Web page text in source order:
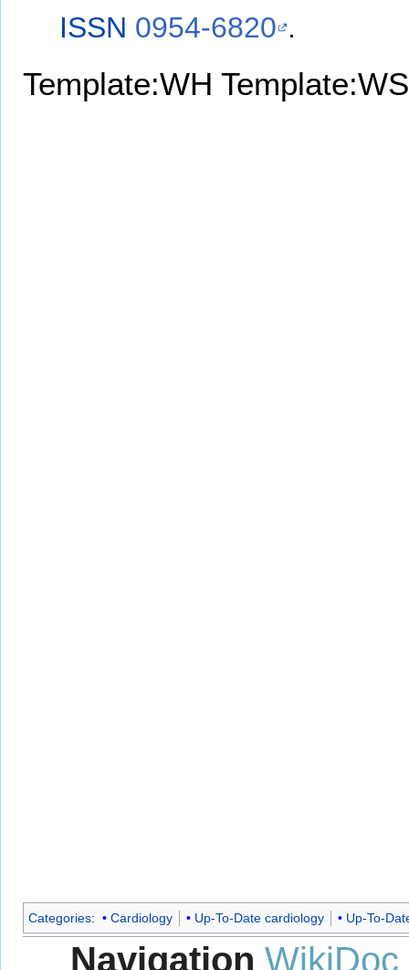
ISSN 0954-6820 .
Template:WH Template:WS
Categories: Cardiology Up-To-Date cardiology Up-To-
Navigation WikiDoc